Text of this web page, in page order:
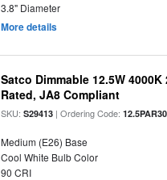
3.8" Diameter
More details
Satco Dimmable 12.5W
Rated, JA8 Compliant
SKU:S29413 | Ordering Code:
Medium (E26) Base
Cool White Bulb Color
90 CRI